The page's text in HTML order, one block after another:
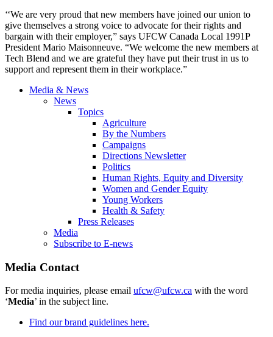
‘‘We are very proud that new members have joined our union to
give themselves a strong voice to advocate for their rights and
bargain with their employer,” says UFCW Canada Local 1991P
President Mario Maisonneuve. “We welcome the new members at
Tech Blend and we are grateful they have put their trust in us to
support and represent them in their workplace.”
Media & News
News
Topics
Agriculture
By the Numbers
Campaigns
Directions Newsletter
Politics
Human Rights, Equity and Diversity
Women and Gender Equity
Young Workers
Health & Safety
Press Releases
Media
Subscribe to E-news
Media Contact
For media inquiries, please email ufcw@ufcw.ca with the word
‘Media’ in the subject line.
Find our brand guidelines here.